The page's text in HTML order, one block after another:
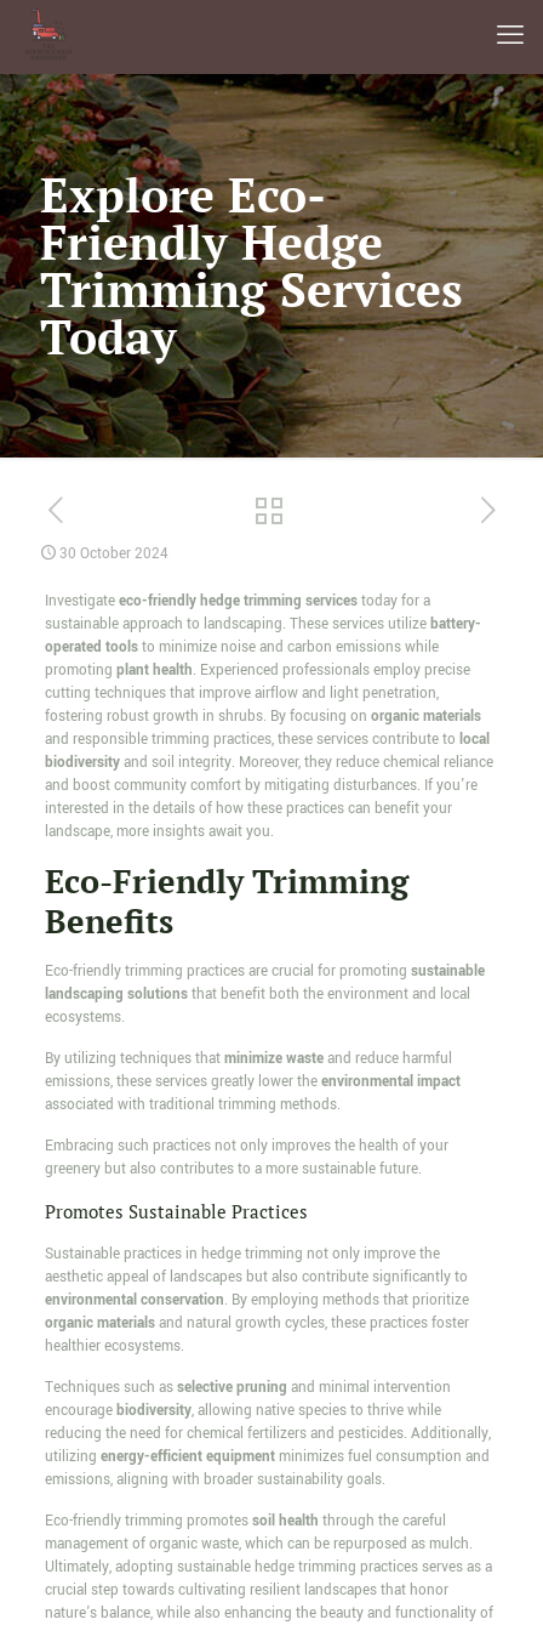
Explore Eco-
Friendly Hedge
Trimming Services
Today
30 October 2024
Investigateeco-friendly hedge trimming servicestoday for a
sustainable approach to landscaping. These services utilizebattery-
operated toolsto minimize noise and carbon emissions while
promoting plant health. Experienced professionals employ precise
cutting techniques that improve airflow and light penetration,
fostering robust growth in shrubs. By focusing on organic materials
and responsible trimming practices, these services contribute to local
biodiversityand soil integrity. Moreover, they reduce chemical reliance
and boost community comfort by mitigating disturbances. If you're
interested in the details of how these practices can benefit your
landscape, more insights await you.
Eco-Friendly Trimming
Benefits
Eco-friendly trimming practices are crucial for promoting sustainable
landscaping solutionsthat benefit both the environment and local
ecosystems.
By utilizing techniques thatminimize wasteand reduce harmful
emissions, these services greatly lower theenvironmental impact
associated with traditional trimming methods.
Embracing such practices not only improves the health of your
greenery but also contributes to a more sustainable future.
Promotes Sustainable Practices
Sustainable practices in hedge trimming not only improve the
aesthetic appeal of landscapes but also contribute significantly to
environmental conservation. By employing methods that prioritize
organic materialsand natural growth cycles, these practices foster
healthier ecosystems.
Techniques such asselective pruning and minimal intervention
encouragebiodiversity, allowing native species to thrive while
reducing the need for chemical fertilizers and pesticides. Additionally,
utilizing energy-efficient equipmentminimizes fuel consumption and
emissions, aligning with broader sustainability goals.
Eco-friendly trimming promotessoil health through the careful
management of organic waste, which can be repurposed as mulch.
Ultimately, adopting sustainable hedge trimming practices serves as a
crucial step towards cultivating resilient landscapes that honor
nature's balance, while also enhancing the beauty and functionality of